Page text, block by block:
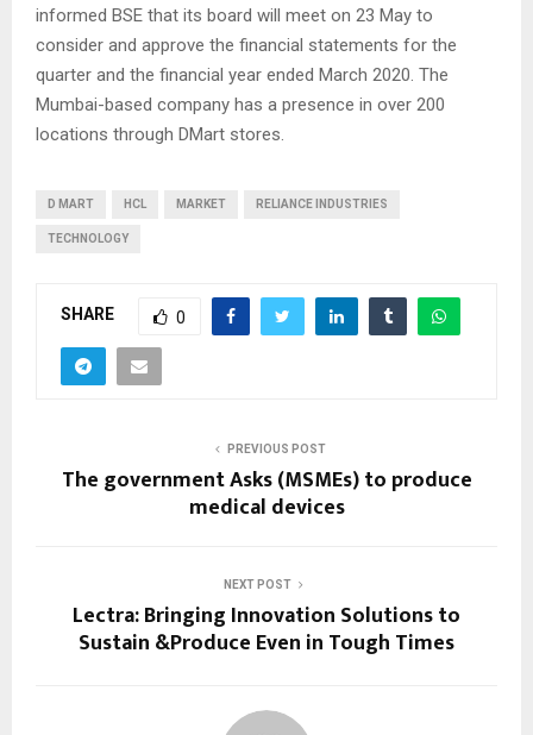
informed BSE that its board will meet on 23 May to
consider and approve the financial statements for the
quarter and the financial year ended March 2020. The
Mumbai-based company has a presence in over 200
locations through DMart stores.
D MART HCL MARKET RELIANCE INDUSTRIES
TECHNOLOGY
SHARE 0
PREVIOUS POST
The government Asks (MSMEs) to produce
medical devices
NEXT POST
Lectra: Bringing Innovation Solutions to
Sustain &Produce Even in Tough Times